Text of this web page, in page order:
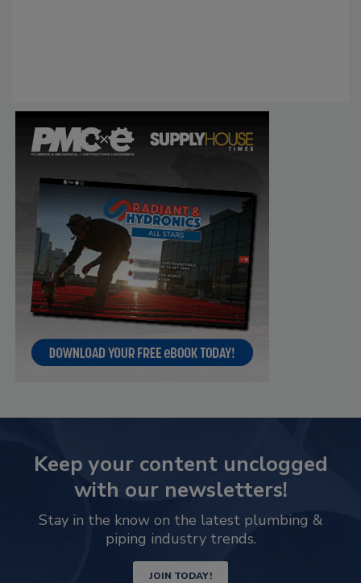
Keep your content unclogged
with our newsletters!
Stay in the know on the latest plumbing &
piping industry trends.
JOIN TODAY!